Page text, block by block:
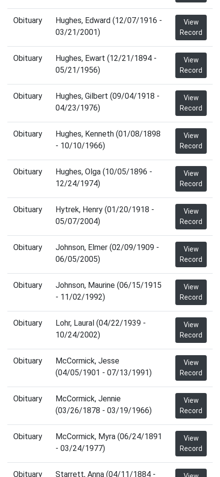
Obituary
Hughes, Edward (12/07/1916 -
03/21/2001)
View
Record
Obituary
Hughes, Ewart (12/21/1894 -
05/21/1956)
View
Record
Obituary
Hughes, Gilbert (09/04/1918 -
04/23/1976)
View
Record
Obituary
Hughes, Kenneth (01/08/1898
- 10/10/1966)
View
Record
Obituary
Hughes, Olga (10/05/1896 -
12/24/1974)
View
Record
Obituary
Hytrek, Henry (01/20/1918 -
05/07/2004)
View
Record
Obituary
Johnson, Elmer (02/09/1909 -
06/05/2005)
View
Record
Obituary
Johnson, Maurine (06/15/1915
- 11/02/1992)
View
Record
Obituary
Lohr, Laural (04/22/1939 -
10/24/2002)
View
Record
Obituary
McCormick, Jesse
(04/05/1901 - 07/13/1991)
View
Record
Obituary
McCormick, Jennie
(03/26/1878 - 03/19/1966)
View
Record
Obituary
McCormick, Myra (06/24/1891
- 03/24/1977)
View
Record
Obituary Starrett, Anna (04/11/1884 -